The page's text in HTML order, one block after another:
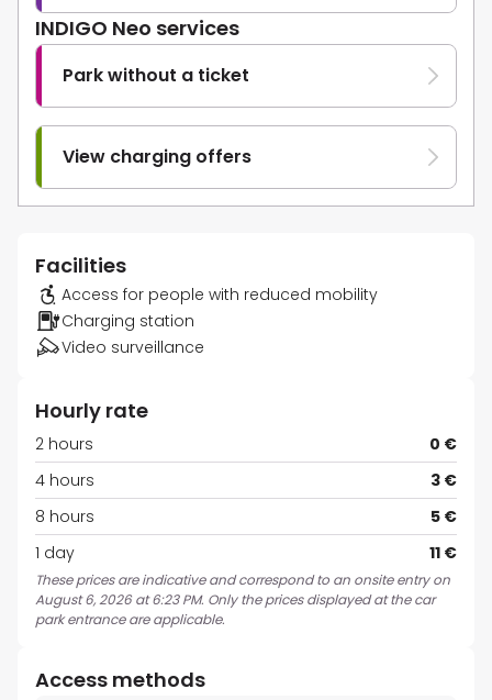
INDIGO Neo services
Park without a ticket
View charging offers
Facilities
Access for people with reduced mobility
Charging station
Video surveillance
Hourly rate
2 hours
0 €
4 hours
3 €
8 hours
5 €
1 day
11 €
These prices are indicative and correspond to an onsite entry on
August 6, 2026 at 6:23 PM. Only the prices displayed at the car
park entrance are applicable.
Access methods